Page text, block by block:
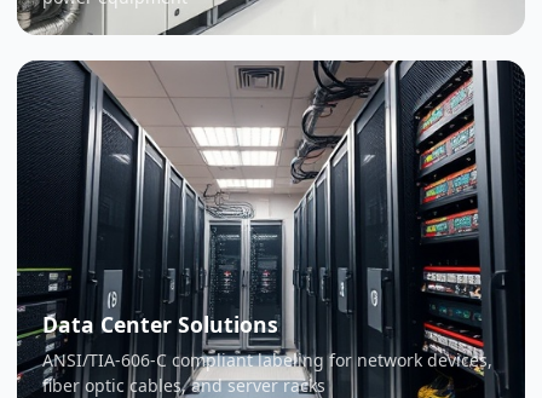
Data Center Solutions
ANSI/TIA-606-C compliant labeling for network devices,
fiber optic cables, and server racks